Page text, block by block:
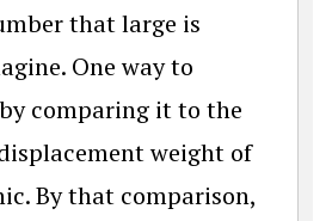
that large is
One way to
comparing it to the
weight of
By that comparison,